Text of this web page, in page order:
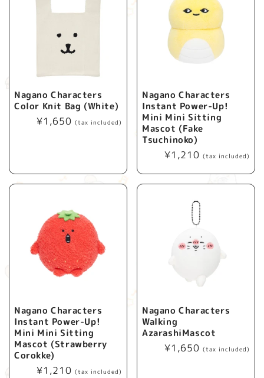
Nagano Characters
Color Knit Bag (White)
Regular
¥1,650 (tax included)
Nagano Characters
Instant Power-Up!
Mini Mini Sitting
Mascot (Fake
Tsuchinoko)
Regular
¥1,210 (tax included)
Nagano Characters
Instant Power-Up!
Mini Mini Sitting
Mascot (Strawberry
Corokke)
Regular
¥1,210 (tax included)
Nagano Characters
Walking
AzarashiMascot
Regular
¥1,650 (tax included)